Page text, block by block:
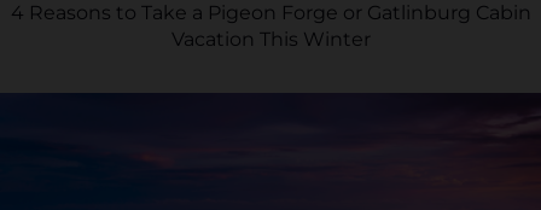
4 Reasons to Take a Pigeon Forge or Gatlinburg Cabin
Vacation This Winter